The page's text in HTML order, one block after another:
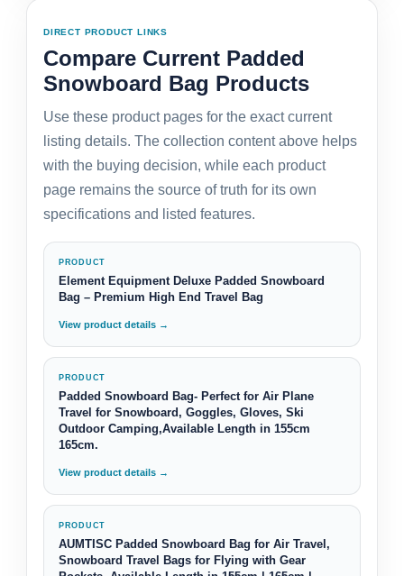
DIRECT PRODUCT LINKS
Compare Current Padded
Snowboard Bag Products
Use these product pages for the exact current
listing details. The collection content above helps
with the buying decision, while each product
page remains the source of truth for its own
specifications and listed features.
PRODUCT
Element Equipment Deluxe Padded Snowboard
Bag – Premium High End Travel Bag
View product details →
PRODUCT
Padded Snowboard Bag- Perfect for Air Plane
Travel for Snowboard, Goggles, Gloves, Ski
Outdoor Camping,Available Length in 155cm
165cm.
View product details →
PRODUCT
AUMTISC Padded Snowboard Bag for Air Travel,
Snowboard Travel Bags for Flying with Gear